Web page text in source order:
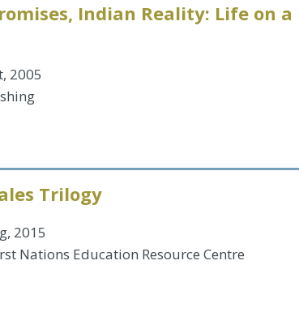
Indian Reality: Life on a
2005
Trilogy
2015
Nations Education Resource Centre